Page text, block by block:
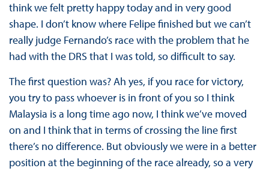
think we felt pretty happy today and in very good
shape. I don’t know where Felipe finished but we can’t
really judge Fernando’s race with the problem that he
had with the DRS that I was told, so difficult to say.
The first question was? Ah yes, if you race for victory,
you try to pass whoever is in front of you so I think
Malaysia is a long time ago now, I think we’ve moved
on and I think that in terms of crossing the line first
there’s no difference. But obviously we were in a better
position at the beginning of the race already, so a very